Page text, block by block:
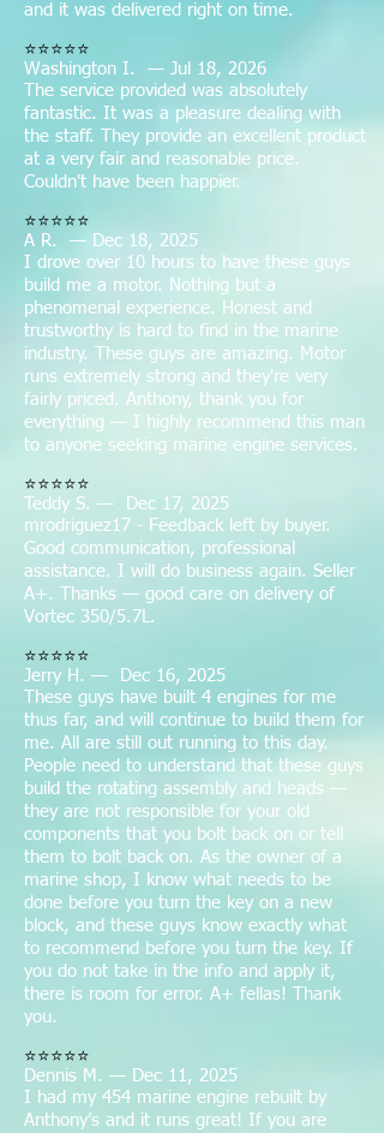
and it was delivered right on time.
⭐⭐⭐⭐⭐
Washington I. — Jul 18, 2026
The service provided was absolutely
fantastic. It was a pleasure dealing with
the staff. They provide an excellent product
at a very fair and reasonable price.
Couldn't have been happier.
⭐⭐⭐⭐⭐
A R. — Dec 18, 2025
I drove over 10 hours to have these guys
build me a motor. Nothing but a
phenomenal experience. Honest and
trustworthy is hard to find in the marine
industry. These guys are amazing. Motor
runs extremely strong and they're very
fairly priced. Anthony, thank you for
everything — I highly recommend this man
to anyone seeking marine engine services.
⭐⭐⭐⭐⭐
Teddy S. — Dec 17, 2025
mrodriguez17 - Feedback left by buyer.
Good communication, professional
assistance. I will do business again. Seller
A+. Thanks — good care on delivery of
Vortec 350/5.7L.
⭐⭐⭐⭐⭐
Jerry H. — Dec 16, 2025
These guys have built 4 engines for me
thus far, and will continue to build them for
me. All are still out running to this day.
People need to understand that these guys
build the rotating assembly and heads —
they are not responsible for your old
components that you bolt back on or tell
them to bolt back on. As the owner of a
marine shop, I know what needs to be
done before you turn the key on a new
block, and these guys know exactly what
to recommend before you turn the key. If
you do not take in the info and apply it,
there is room for error. A+ fellas! Thank
you.
⭐⭐⭐⭐⭐
Dennis M. — Dec 11, 2025
I had my 454 marine engine rebuilt by
Anthony’s and it runs great! If you are